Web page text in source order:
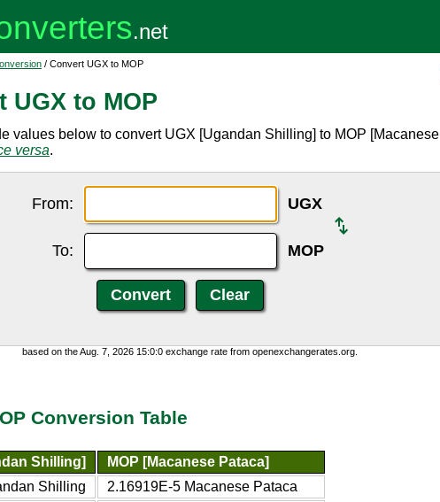
/ Convert UGX to MOP
UGX to MOP
values below to convert UGX [Ugandan Shilling] to MOP [Macanese
versa.
From: UGX
To: MOP
based on the Aug. 7, 2026 15:0:0 exchange rate from openexchangerates.org.
Conversion Table
Shilling]
MOP [Macanese Pataca]
Shilling
2.16919E-5 Macanese Pataca